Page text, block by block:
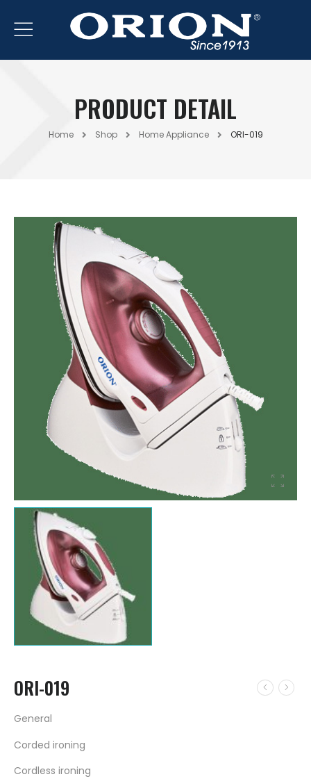
PRODUCT DETAIL
Home Shop Home Appliance ORI-019
ORI-019
General
Corded ironing
Cordless ironing